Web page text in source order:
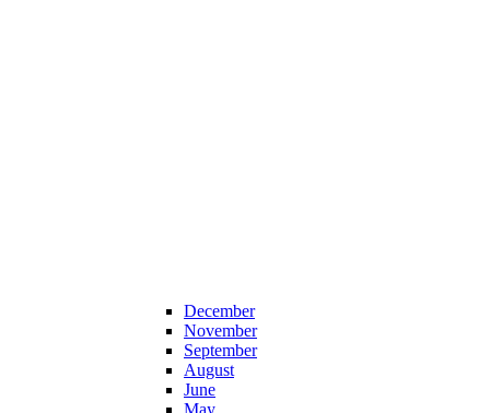
December
November
September
August
June
May